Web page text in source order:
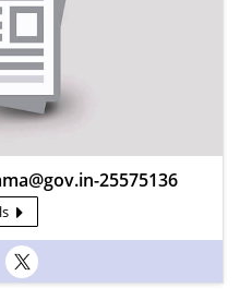
25575136